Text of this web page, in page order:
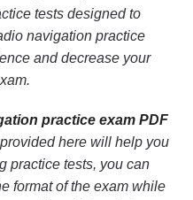
tests designed to
navigation practice
and decrease your
practice exam PDF
provided here will help you
practice tests, you can
format of the exam while